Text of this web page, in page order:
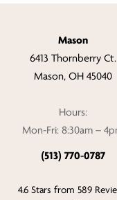
Mason
6413 Thornberry Ct.
Mason, OH 45040
Hours:
Mon-Fri: 8:30am –
(513) 770-0787
4.6 Stars from 589